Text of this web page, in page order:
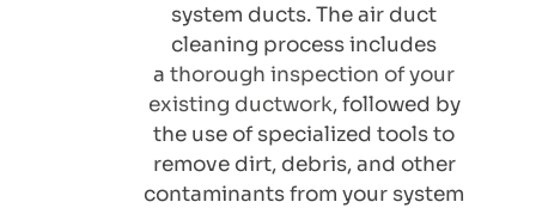
system ducts. The air duct
cleaning process includes
a thorough inspection of your
existing ductwork, followed by
the use of specialized tools to
remove dirt, debris, and other
contaminants from your system